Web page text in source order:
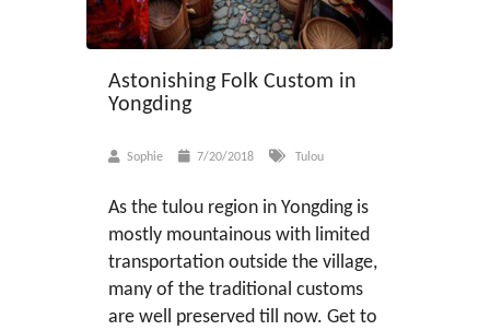
Astonishing Folk Custom in
Yongding
Sophie 7/20/2018 Tulou
As the tulou region in Yongding is
mostly mountainous with limited
transportation outside the village,
many of the traditional customs
are well preserved till now. Get to